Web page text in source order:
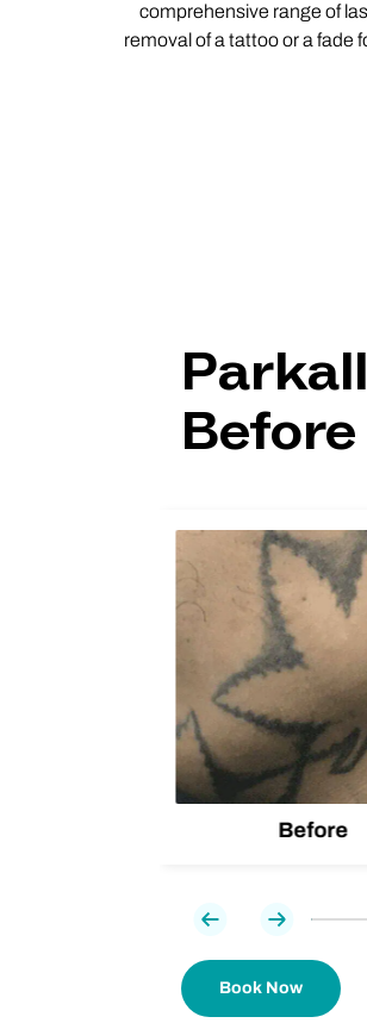
comprehensive range of
removal of a tattoo or a fade
Before
PreviousNext
Book Now